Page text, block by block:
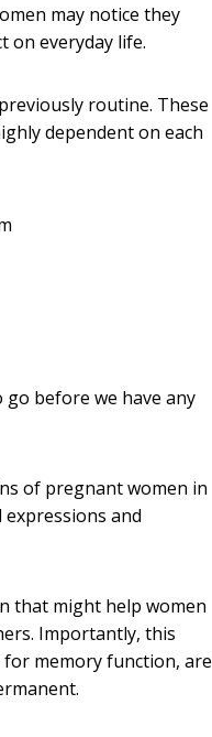
may notice they
on everyday life.
routine. These
dependent on each
go before we have any
of pregnant women in
and
that might help women
Importantly, this
memory function, are